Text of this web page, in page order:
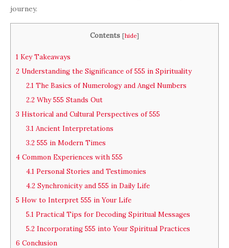
journey.
Contents [hide]
1 Key Takeaways
2 Understanding the Significance of 555 in Spirituality
2.1The Basics of Numerology and Angel Numbers
2.2Why 555 Stands Out
3 Historical and Cultural Perspectives of 555
3.1Ancient Interpretations
3.2555 in Modern Times
4 Common Experiences with 555
4.1Personal Stories and Testimonies
4.2Synchronicity and 555 in Daily Life
5 How to Interpret 555 in Your Life
5.1Practical Tips for Decoding Spiritual Messages
5.2Incorporating 555 into Your Spiritual Practices
6 Conclusion